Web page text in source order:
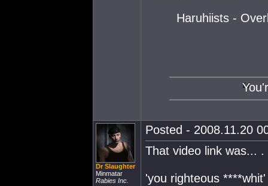
Haruhiists -
Dr Slaughter
Minmatar
Rabies Inc.
Posted - 2008.11.20
That video link was... .
'you righteous